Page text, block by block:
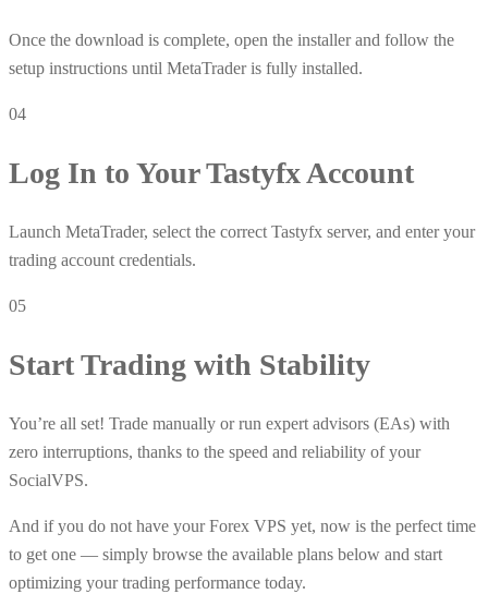
Once the download is complete, open the installer and follow the
setup instructions until MetaTrader is fully installed.
04
Log In to Your Tastyfx Account
Launch MetaTrader, select the correct Tastyfx server, and enter your
trading account credentials.
05
Start Trading with Stability
You’re all set! Trade manually or run expert advisors (EAs) with
zero interruptions, thanks to the speed and reliability of your
SocialVPS.
And if you do not have your Forex VPS yet, now is the perfect time
to get one — simply browse the available plans below and start
optimizing your trading performance today.